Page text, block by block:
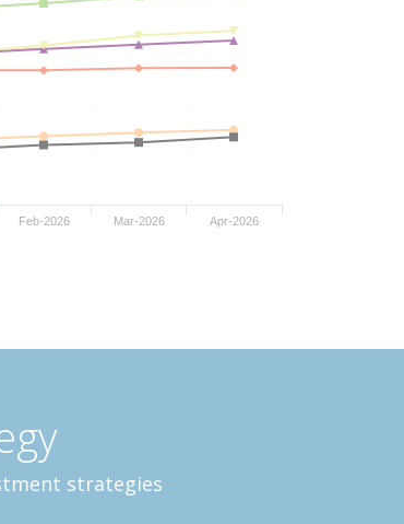
Feb-2026 Mar-2026 Apr-2026
strategies